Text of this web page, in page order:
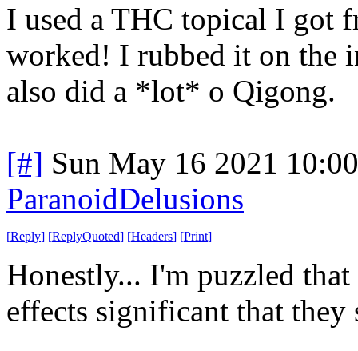
I used a THC topical I got
worked! I rubbed it on the
also did a *lot* o Qigong.
[#] Sun May 16 2021
ParanoidDelusions
[Reply] [ReplyQuoted] [Headers] [Print]
Honestly... I'm puzzled
effects significant that